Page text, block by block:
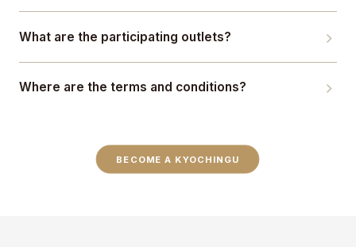
What are the participating outlets?
Where are the terms and conditions?
BECOME A KYOCHINGU